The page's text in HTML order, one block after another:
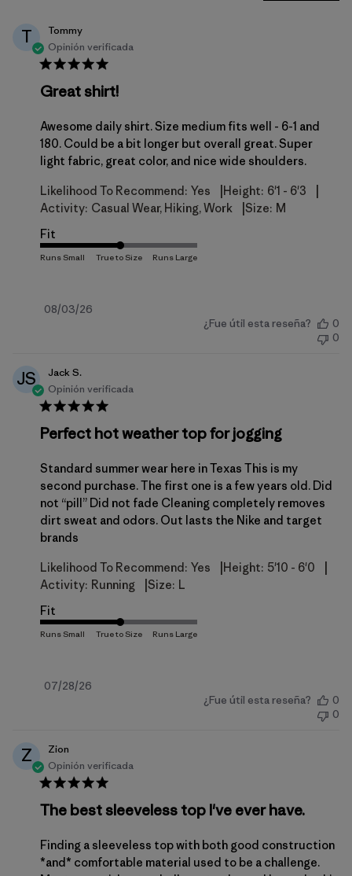
T
Tommy
Opinión verificada
Great shirt!
Awesome daily shirt. Size medium fits well - 6-1 and
180. Could be a bit longer but overall great. Super
light fabric, great color, and nice wide shoulders.
Likelihood To Recommend: Yes Height: 6'1 - 6'3
Activity: Casual Wear, Hiking, Work Size: M
Fit
Fecha
08/03/26
¿Fue útil esta reseña?
0
0
JS
Jack S.
Opinión verificada
Perfect hot weather top for jogging
Standard summer wear here in Texas This is my
second purchase. The first one is a few years old. Did
not “pill” Did not fade Cleaning completely removes
dirt sweat and odors. Out lasts the Nike and target
brands
Likelihood To Recommend: Yes Height: 5'10 - 6'0
Activity: Running Size: L
Fit
Fecha
07/28/26
¿Fue útil esta reseña?
0
0
Z
Zion
Opinión verificada
The best sleeveless top I've ever have.
Finding a sleeveless top with both good construction
*and* comfortable material used to be a challenge.